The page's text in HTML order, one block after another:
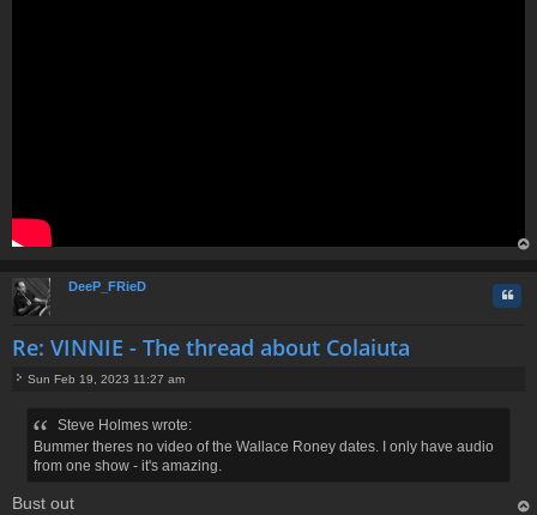
DeeP_FRieD
Re: VINNIE - The thread about Colaiuta
Sun Feb 19, 2023 11:27 am
Steve Holmes wrote:
Bummer theres no video of the Wallace Roney dates. I only have audio
from one show - it's amazing.
Bust out